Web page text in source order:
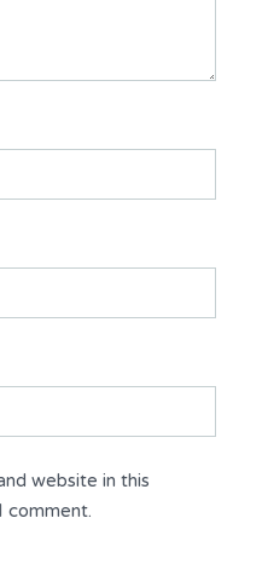
website in this
comment.